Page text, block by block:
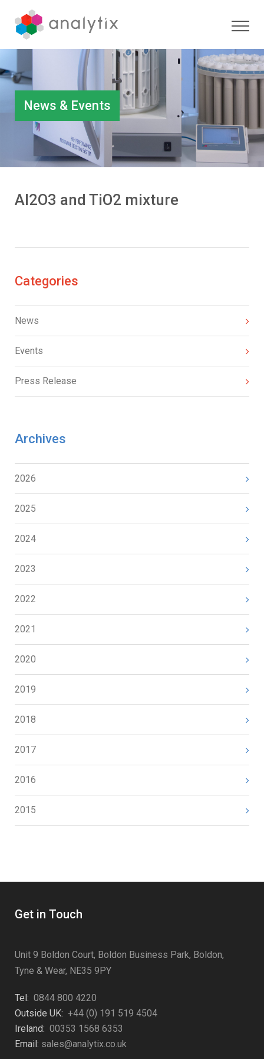
News & Events
Al2O3 and TiO2 mixture
Categories
News
Events
Press Release
Archives
2026
2025
2024
2023
2022
2021
2020
2019
2018
2017
2016
2015
Get in Touch
Unit 9 Boldon Court, Boldon Business Park, Boldon,
Tyne & Wear, NE35 9PY
Tel: 0844 800 4220
Outside UK: +44 (0) 191 519 4504
Ireland: 00353 1568 6353
Email: sales@analytix.co.uk